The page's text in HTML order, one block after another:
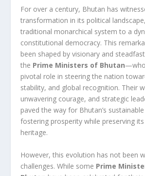
For over a century, Bhutan has
transformation in its political
traditional monarchical system to a
constitutional democracy. This
been shaped by visionary and
the Prime Ministers of Bhutan—who
pivotal role in steering the nation
stability, and global recognition. Their
unwavering courage, and strategic
paved the way for Bhutan’s
fostering prosperity while preserving
heritage.
However, this evolution has not been
challenges. While some Prime